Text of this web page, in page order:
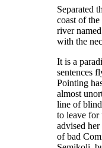
Separated
coast of
river
with the
It is a
sentences
Pointing
almost
line of
to leave
advised
of bad